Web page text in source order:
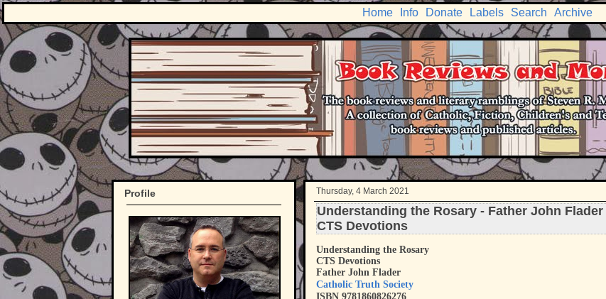
Home Info Donate Labels Search Archive
Thursday, 4 March 2021
Understanding the Rosary - Father John Flader
CTS Devotions
Understanding the Rosary
CTS Devotions
Father John Flader
Catholic Truth Society
ISBN 9781860826276
Profile